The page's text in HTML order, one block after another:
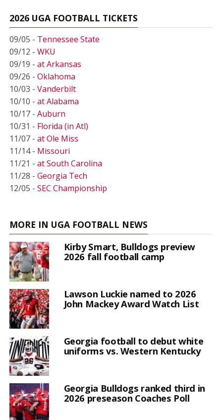
2026 UGA FOOTBALL TICKETS
09/05 - Tennessee State
09/12 - WKU
09/19 - at Arkansas
09/26 - Oklahoma
10/03 - Vanderbilt
10/10 - at Alabama
10/17 - Auburn
10/31 - Florida (in Atl)
11/07 - at Ole Miss
11/14 - Missouri
11/21 - at South Carolina
11/28 - Georgia Tech
12/05 - SEC Championship
MORE IN UGA FOOTBALL NEWS
Kirby Smart, Bulldogs preview
2026 fall football camp
Lawson Luckie named to 2026
John Mackey Award Watch List
Georgia football to debut white
uniforms vs. Western Kentucky
Georgia Bulldogs ranked third in
2026 preseason Coaches Poll